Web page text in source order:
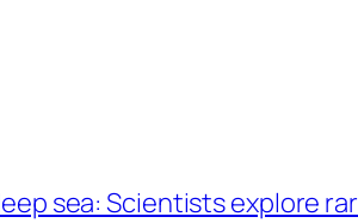
sea: Scientists explore